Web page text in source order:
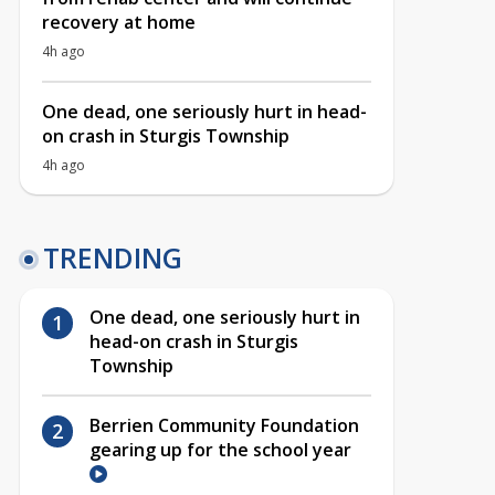
recovery at home
4h ago
One dead, one seriously hurt in head-
on crash in Sturgis Township
4h ago
TRENDING
One dead, one seriously hurt in
head-on crash in Sturgis
Township
Berrien Community Foundation
gearing up for the school year